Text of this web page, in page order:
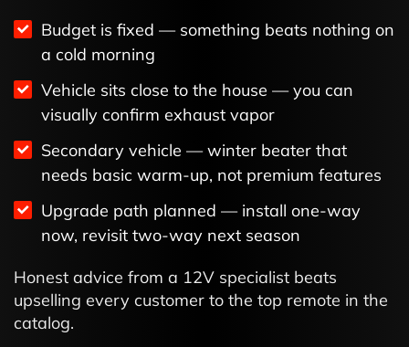
Budget is fixed — something beats nothing on
a cold morning
Vehicle sits close to the house — you can
visually confirm exhaust vapor
Secondary vehicle — winter beater that
needs basic warm-up, not premium features
Upgrade path planned — install one-way
now, revisit two-way next season
Honest advice from a 12V specialist beats
upselling every customer to the top remote in the
catalog.